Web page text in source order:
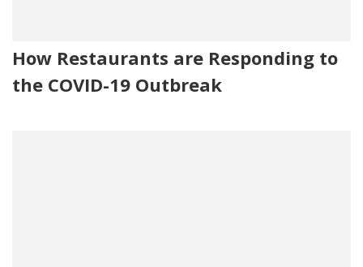
How Restaurants are Responding to
the COVID-19 Outbreak